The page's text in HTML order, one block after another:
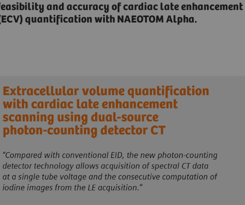
and accuracy of cardiac late enhancement
quantification with NAEOTOM Alpha.